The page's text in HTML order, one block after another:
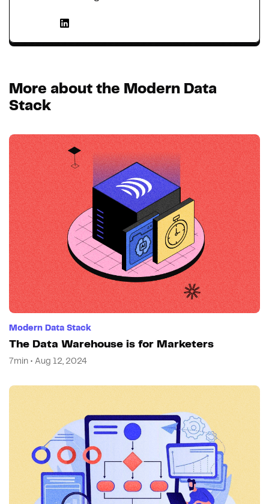
More about the Modern Data
Stack
Modern Data Stack
The Data Warehouse is for Marketers
7min • Aug 12, 2024